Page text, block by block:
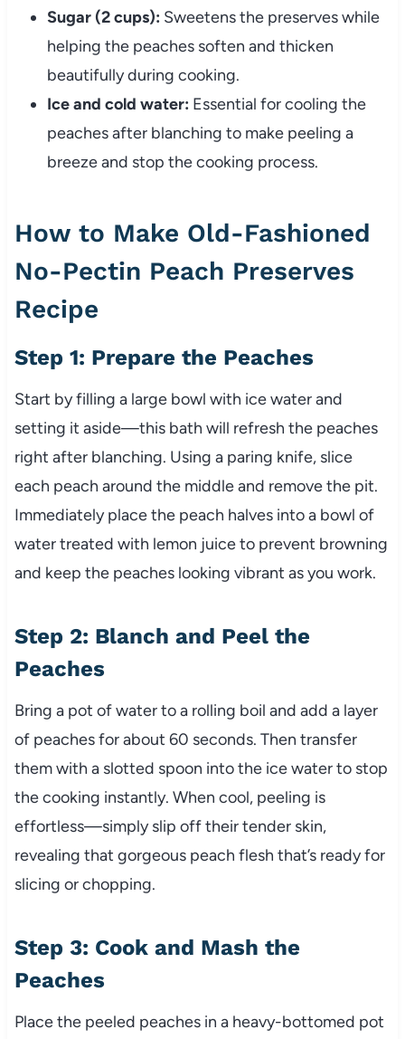
Sugar (2 cups): Sweetens the preserves while
helping the peaches soften and thicken
beautifully during cooking.
Ice and cold water: Essential for cooling the
peaches after blanching to make peeling a
breeze and stop the cooking process.
How to Make Old-Fashioned
No-Pectin Peach Preserves
Recipe
Step 1: Prepare the Peaches
Start by filling a large bowl with ice water and
setting it aside—this bath will refresh the peaches
right after blanching. Using a paring knife, slice
each peach around the middle and remove the pit.
Immediately place the peach halves into a bowl of
water treated with lemon juice to prevent browning
and keep the peaches looking vibrant as you work.
Step 2: Blanch and Peel the
Peaches
Bring a pot of water to a rolling boil and add a layer
of peaches for about 60 seconds. Then transfer
them with a slotted spoon into the ice water to stop
the cooking instantly. When cool, peeling is
effortless—simply slip off their tender skin,
revealing that gorgeous peach flesh that’s ready for
slicing or chopping.
Step 3: Cook and Mash the
Peaches
Place the peeled peaches in a heavy-bottomed pot